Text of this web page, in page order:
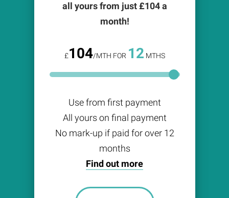
all yours from just £104a
month!
£104/MTH FOR 12 MTHS
Use from first payment
All yours on final payment
No mark-up if paid for over 12
months
Find out more